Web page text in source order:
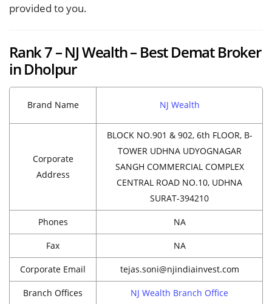
provided to you.
Rank 7 – NJ Wealth – Best Demat Broker
in Dholpur
Brand Name NJ Wealth
Corporate
Address
BLOCK NO.901 & 902, 6th FLOOR, B-
TOWER UDHNA UDYOGNAGAR
SANGH COMMERCIAL COMPLEX
CENTRAL ROAD NO.10, UDHNA
SURAT-394210
Phones NA
Fax NA
Corporate Email tejas.soni@njindiainvest.com
Branch Offices NJ Wealth Branch Office